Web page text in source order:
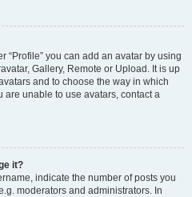
“Profile” you can add an avatar by using
Gallery, Remote or Upload. It is up
and to choose the way in which
are unable to use avatars, contact a
it?
indicate the number of posts you
moderators and administrators. In